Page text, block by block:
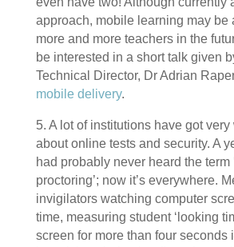
approach, mobile learning may be
more and more teachers in the
be interested in a short talk given
Technical Director, Dr Adrian
mobile delivery.
5. A lot of institutions have got
about online tests and security. A
had probably never heard the term
proctoring’; now it’s everywhere.
invigilators watching computer
time, measuring student ‘looking
screen for more than four seconds